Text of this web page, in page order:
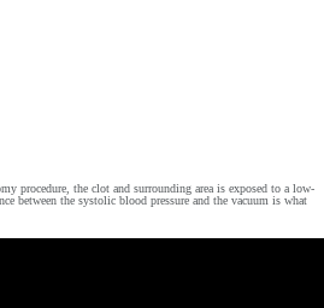
procedure, the clot and surrounding area is exposed to a low-
between the systolic blood pressure and the vacuum is what